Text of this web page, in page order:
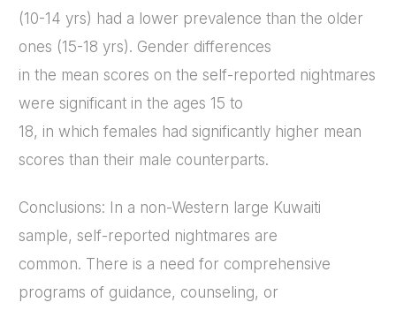
(10-14 yrs) had a lower prevalence than the older
ones (15-18 yrs). Gender differences
in the mean scores on the self-reported nightmares
were significant in the ages 15 to
18, in which females had significantly higher mean
scores than their male counterparts.
Conclusions: In a non-Western large Kuwaiti
sample, self-reported nightmares are
common. There is a need for comprehensive
programs of guidance, counseling, or